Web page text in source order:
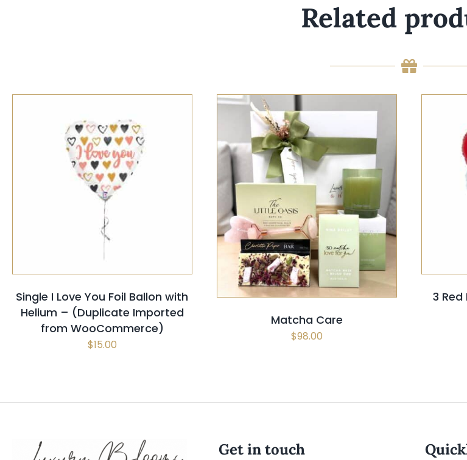
Related
SELECT OPTIONS
Single I Love You Foil Ballon with
Helium – (Duplicate Imported
from WooCommerce)
$15.00
SELECT OPTIONS / QUICK VIEW
Matcha Care
$98.00
3 Red
Get in touch